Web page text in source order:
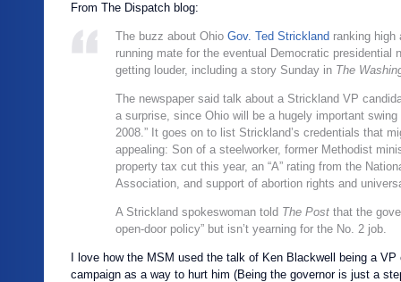
From The Dispatch blog:
The buzz about Ohio Gov. Ted Strickland ranking high
running mate for the eventual Democratic presidential
getting louder, including a story Sunday in The
The newspaper said talk about a Strickland VP
a surprise, since Ohio will be a hugely important
2008.” It goes on to list Strickland’s credentials that
appealing: Son of a steelworker, former Methodist
property tax cut this year, an “A” rating from the
Association, and support of abortion rights and
A Strickland spokeswoman told The Post that the
open-door policy” but isn’t yearning for the No. 2 job.
I love how the MSM used the talk of Ken Blackwell being a
campaign as a way to hurt him (Being the governor is just a